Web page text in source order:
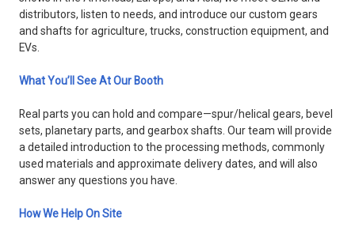
distributors, listen to needs, and introduce our custom gears
and shafts for agriculture, trucks, construction equipment, and
EVs.
What You’ll See At Our Booth
Real parts you can hold and compare—spur/helical gears, bevel
sets, planetary parts, and gearbox shafts. Our team will provide
a detailed introduction to the processing methods, commonly
used materials and approximate delivery dates, and will also
answer any questions you have.
How We Help On Site